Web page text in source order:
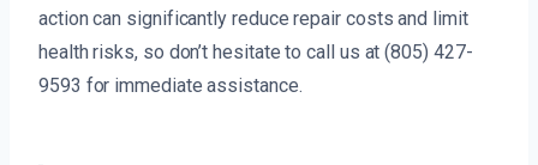
action can significantly reduce repair costs and limit
health risks, so don’t hesitate to call us at (805) 427-
9593 for immediate assistance.